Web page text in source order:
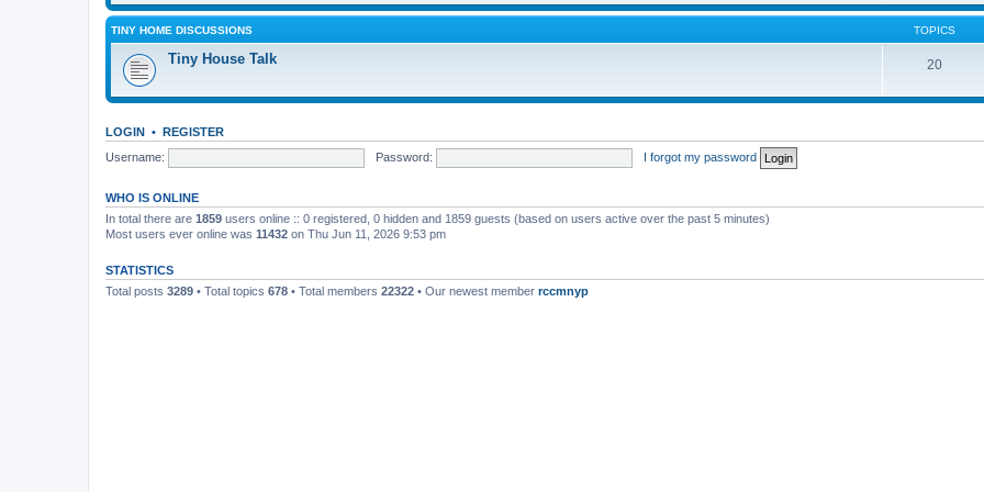
TINY HOME DISCUSSIONS TOPICS
Tiny House Talk 20
LOGIN • REGISTER
Username:
Password: I forgot my password
WHO IS ONLINE
In total there are 1859 users online :: 0 registered, 0 hidden and 1859 guests (based on users active over the past 5 minutes)
Most users ever online was 11432 on Thu Jun 11, 2026 9:53 pm
STATISTICS
Total posts 3289 • Total topics 678 • Total members 22322 • Our newest member rccmnyp